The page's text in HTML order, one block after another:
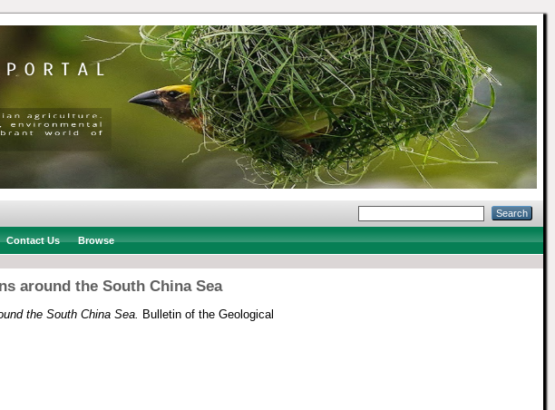
Contact Us Browse
around the South China Sea
the South China Sea.
Bulletin of the Geological